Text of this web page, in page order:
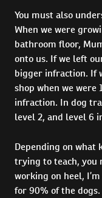
You must also
When we were
bathroom floor,
onto us. If we left
bigger infraction. If
shop when we were
infraction. In dog
level 2, and level 6
Depending on what
trying to teach, you
working on heel,
for 90% of the